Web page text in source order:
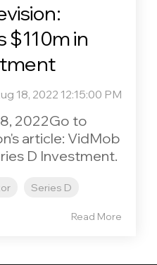
$110m in
18, 2022 12:15:00 PM
2022Go to
article: VidMob
D Investment.
Series D
Read More